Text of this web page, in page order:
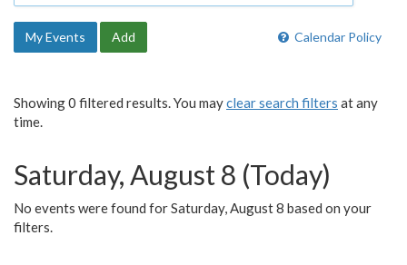
Calendar Policy
My Events Add
Showing 0 filtered results. You mayclear search filters at any
time.
Saturday, August 8 (Today)
No events were found for Saturday, August 8 based on your
filters.